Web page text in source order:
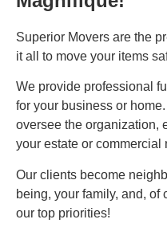
Superior Movers are the
it all to move your items
We provide professional
for your business or
oversee the organization,
your estate or commercial
Our clients become
being, your family, and, of
our top priorities!